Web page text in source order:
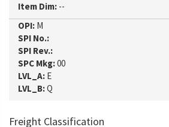
Item Dim: --
OPI: M
SPI No.:
SPI Rev.:
SPC Mkg:00
LVL_A: E
LVL_B:Q
Freight Classification